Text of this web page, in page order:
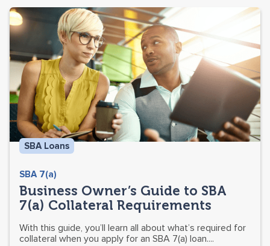
SBA Loans
SBA 7(a)
Business Owner’s Guide to SBA
7(a) Collateral Requirements
With this guide, you’ll learn all about what’s required for
collateral when you apply for an SBA 7(a) loan....